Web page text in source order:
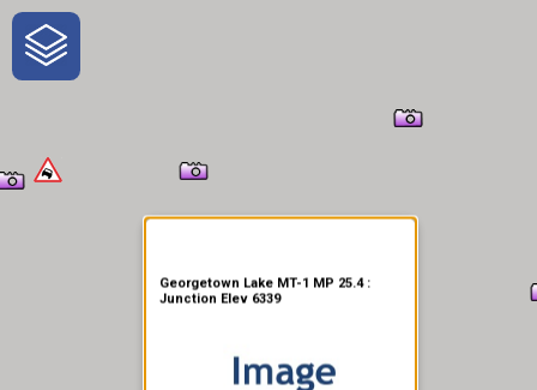
One-Stop-Shop for Rural
Traveler Information
Georgetown Lake MT-1 MP 25.4 :
Junction Elev 6339